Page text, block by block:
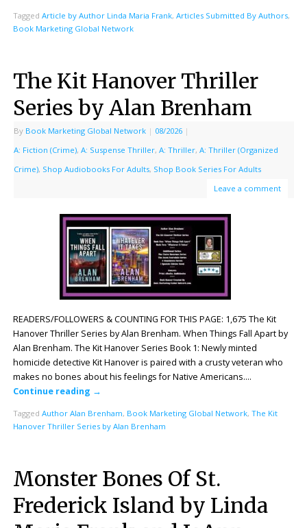
Tagged Article by Author Linda Maria Frank, Articles Submitted By Authors,
Book Marketing Global Network
The Kit Hanover Thriller
Series by Alan Brenham
By Book Marketing Global Network | 08/2026 |
A: Fiction (Crime), A: Suspense Thriller, A: Thriller, A: Thriller (Organized
Crime), Shop Audiobooks For Adults, Shop Book Series For Adults
Leave a comment
READERS/FOLLOWERS & COUNTING FOR THIS PAGE: 1,675 The Kit
Hanover Thriller Series by Alan Brenham. When Things Fall Apart by
Alan Brenham. The Kit Hanover Series Book 1: Newly minted
homicide detective Kit Hanover is paired with a crusty veteran who
makes no bones about his feelings for Native Americans….
Continue reading →
Tagged Author Alan Brenham, Book Marketing Global Network, The Kit
Hanover Thriller Series by Alan Brenham
Monster Bones Of St.
Frederick Island by Linda